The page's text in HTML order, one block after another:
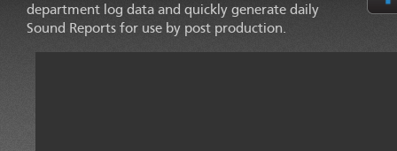
department log data and quickly generate daily
Sound Reports for use by post production.